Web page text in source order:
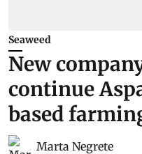
Seaweed
New
continue
based
Marta Negrete